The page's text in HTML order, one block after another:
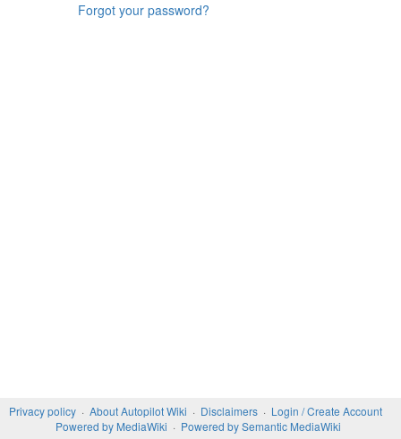
Forgot your password?
Privacy policy About Autopilot Wiki Disclaimers
Login / Create Account
Powered by MediaWiki
Powered by Semantic MediaWiki